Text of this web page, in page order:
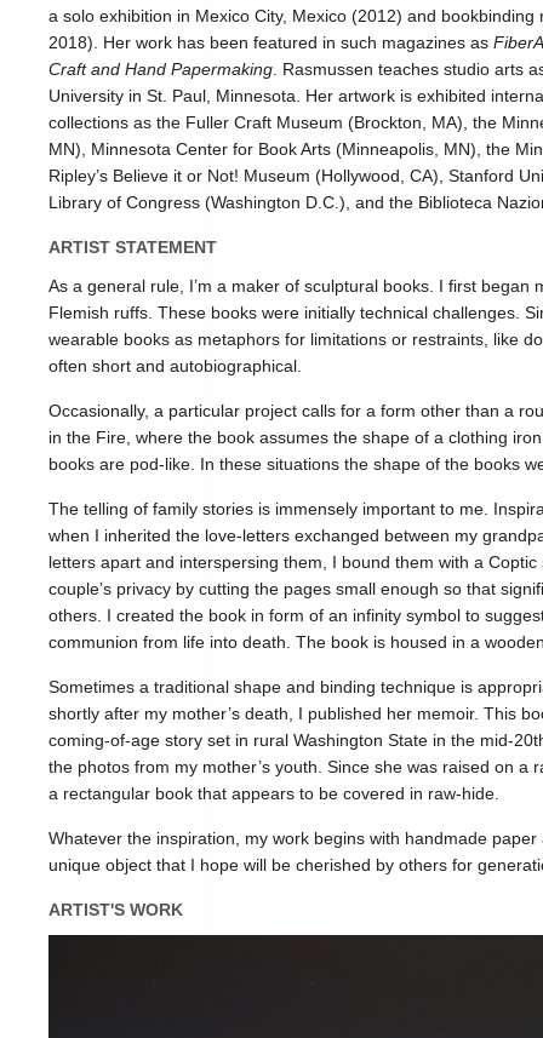
a solo exhibition in Mexico City, Mexico (2012) and
2018). Her work has been featured in such magazines as
Craft and Hand Papermaking . Rasmussen teaches studio arts
University in St. Paul, Minnesota. Her artwork is exhibited
collections as the Fuller Craft Museum (Brockton, MA), the
MN), Minnesota Center for Book Arts (Minneapolis, MN), the
Ripley’s Believe it or Not! Museum (Hollywood, CA), Stanford
Library of Congress (Washington D.C.), and the Biblioteca
ARTIST STATEMENT
As a general rule, I’m a maker of sculptural books. I first began
Flemish ruffs. These books were initially technical challenges.
wearable books as metaphors for limitations or restraints, like
often short and autobiographical.
Occasionally, a particular project calls for a form other than a
in the Fire, where the book assumes the shape of a clothing
books are pod-like. In these situations the shape of the books
The telling of family stories is immensely important to me.
when I inherited the love-letters exchanged between my
letters apart and interspersing them, I bound them with a
couple’s privacy by cutting the pages small enough so that
others. I created the book in form of an infinity symbol to
communion from life into death. The book is housed in a
Sometimes a traditional shape and binding technique is
shortly after my mother’s death, I published her memoir. This
coming-of-age story set in rural Washington State in the mid-
the photos from my mother’s youth. Since she was raised on a
a rectangular book that appears to be covered in raw-hide.
Whatever the inspiration, my work begins with handmade
unique object that I hope will be cherished by others for
ARTIST'S WORK